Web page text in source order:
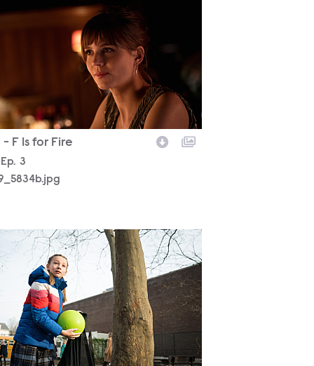
F Is for Fire
Episode
Ep. 3